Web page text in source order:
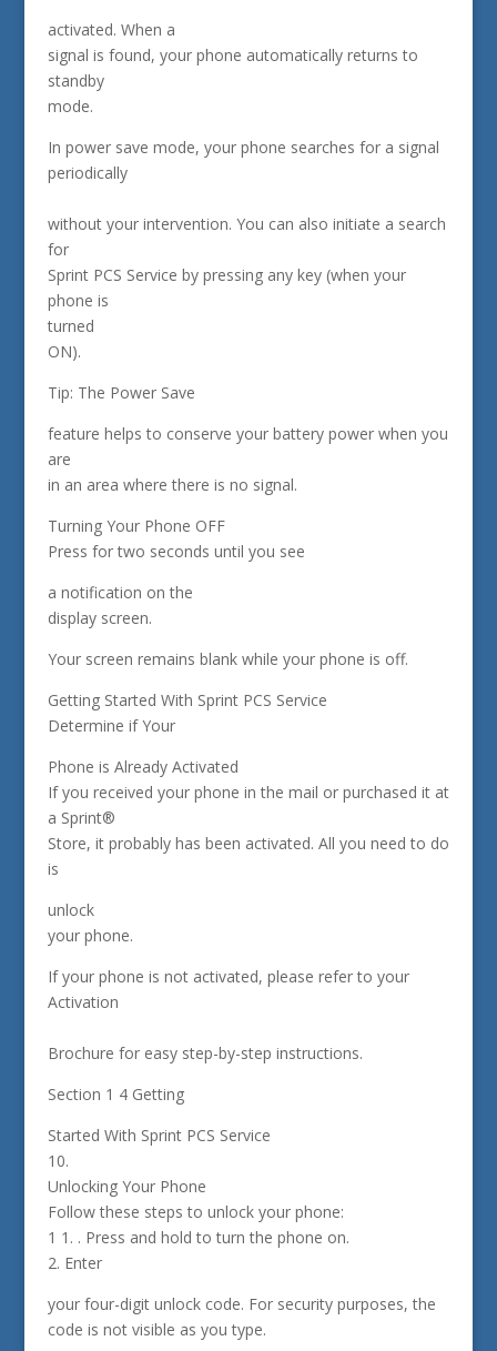
activated. When a
signal is found, your phone automatically returns to
standby
mode.
In power save mode, your phone searches for a signal
periodically
without your intervention. You can also initiate a search
for
Sprint PCS Service by pressing any key (when your
phone is
turned
ON).
Tip: The Power Save
feature helps to conserve your battery power when you
are
in an area where there is no signal.
Turning Your Phone OFF
Press for two seconds until you see
a notification on the
display screen.
Your screen remains blank while your phone is off.
Getting Started With Sprint PCS Service
Determine if Your
Phone is Already Activated
If you received your phone in the mail or purchased it at
a Sprint®
Store, it probably has been activated. All you need to do
is
unlock
your phone.
If your phone is not activated, please refer to your
Activation
Brochure for easy step-by-step instructions.
Section 1 4 Getting
Started With Sprint PCS Service
10.
Unlocking Your Phone
Follow these steps to unlock your phone:
1 1. . Press and hold to turn the phone on.
2. Enter
your four-digit unlock code. For security purposes, the
code is not visible as you type.